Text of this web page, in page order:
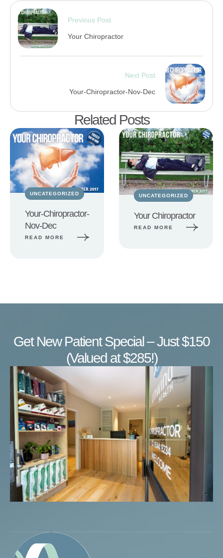
Previous Post
Your Chiropractor
Next Post
Your-Chiropractor-Nov-Dec
Related Posts
UNCATEGORIZED
Your-Chiropractor-
Nov-Dec
READ MORE
UNCATEGORIZED
Your Chiropractor
READ MORE
Get New Patient Special – Just $150
(Valued at $285!)